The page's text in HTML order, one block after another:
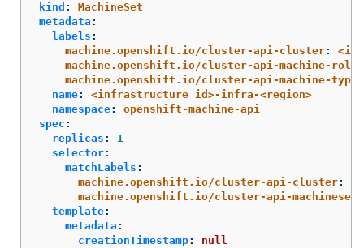
kind :
MachineSet
metadata :
labels :
machine.openshift.io/cluster-api-cluster:
machine.openshift.io/cluster-api-machine-role
machine.openshift.io/cluster-api-machine-type
name:
<infrastructure_id>-infra-<region>
namespace:
openshift-machine-api
spec :
replicas :
1
selector:
matchLabels :
machine.openshift.io/cluster-api-cluster:
machine.openshift.io/cluster-api-machineset
template:
metadata :
creationTimestamp:
null